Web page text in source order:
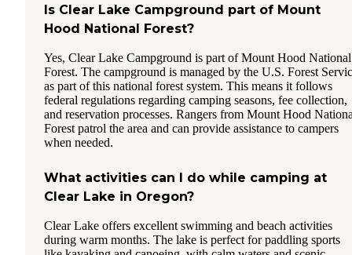
Is Clear Lake Campground part of Mount
Hood National Forest?
Yes, Clear Lake Campground is part of Mount Hood National
Forest. The campground is managed by the U.S. Forest
as part of this national forest system. This means it follows
federal regulations regarding camping seasons, fee collection,
and reservation processes. Rangers from Mount Hood
Forest patrol the area and can provide assistance to campers
when needed.
What activities can I do while camping at
Clear Lake in Oregon?
Clear Lake offers excellent swimming and beach activities
during warm months. The lake is perfect for paddling sports